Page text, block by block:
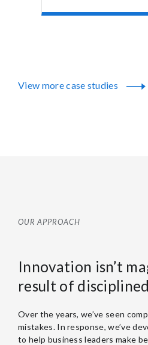
View more case studies
OUR APPROACH
Innovation isn’t
result of
Over the years, we’ve seen
mistakes. In response, we’ve
to help business leaders make